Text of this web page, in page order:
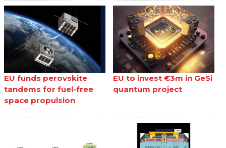
EU funds perovskite
tandems for fuel-free
space propulsion
EU to invest €3m in GeSi
quantum project